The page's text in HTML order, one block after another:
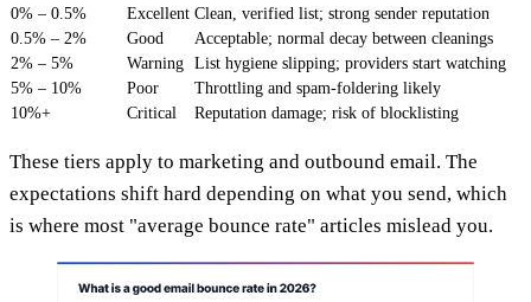
0% – 0.5% Excellent Clean, verified list; strong sender reputation
0.5% – 2%
Good
Acceptable; normal decay between cleanings
2% – 5%
Warning List hygiene slipping; providers start watching
5% – 10%
Poor
Throttling and spam-foldering likely
10%+
Critical Reputation damage; risk of blocklisting
These tiers apply to marketing and outbound email. The
expectations shift hard depending on what you send, which
is where most "average bounce rate" articles mislead you.